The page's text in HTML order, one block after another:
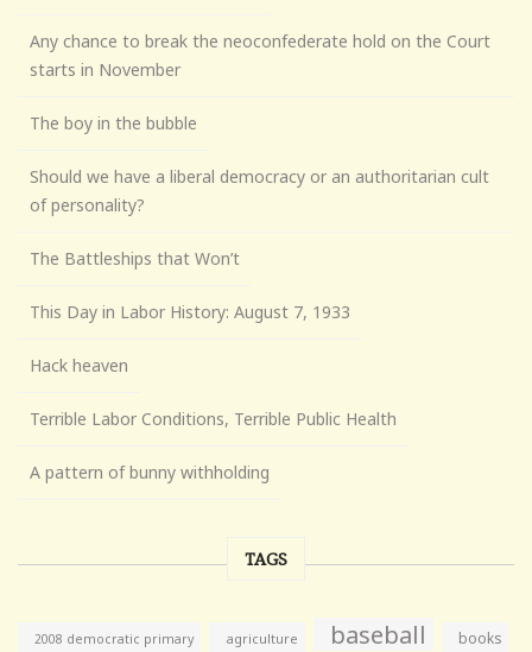
Any chance to break the neoconfederate hold on the Court
starts in November
The boy in the bubble
Should we have a liberal democracy or an authoritarian cult
of personality?
The Battleships that Won’t
This Day in Labor History: August 7, 1933
Hack heaven
Terrible Labor Conditions, Terrible Public Health
A pattern of bunny withholding
TAGS
2008 democratic primary agriculture baseball books